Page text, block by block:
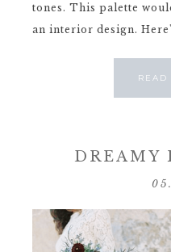
tones. This palette
an interior design.
READ
DREAMY